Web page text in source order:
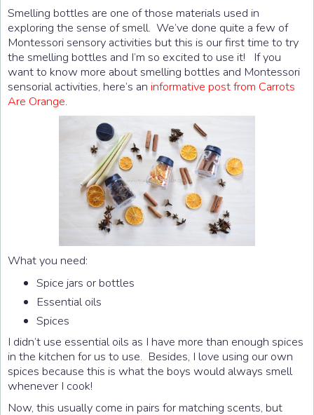
Smelling bottles are one of those materials used in
exploring the sense of smell. We’ve done quite a few of
Montessori sensory activities but this is our first time to try
the smelling bottles and I’m so excited to use it! If you
want to know more about smelling bottles and Montessori
sensorial activities, here’s an informative post from Carrots
Are Orange.
What you need:
Spice jars or bottles
Essential oils
Spices
I didn’t use essential oils as I have more than enough spices
in the kitchen for us to use. Besides, I love using our own
spices because this is what the boys would always smell
whenever I cook!
Now, this usually come in pairs for matching scents, but